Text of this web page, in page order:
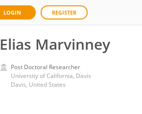
LOGIN REGISTER
Elias Marvinney
Post Doctoral Researcher
University of California, Davis
Davis, United States